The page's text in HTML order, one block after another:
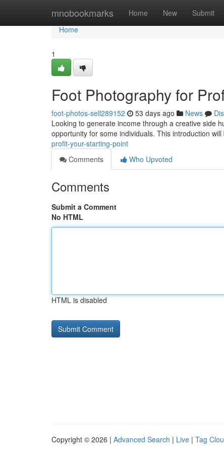
mnobookmarks Home New Submit
Home
Home
1
Foot Photography for
foot-photos-sell289152 53 days ago News
Looking to generate income through a creative side
opportunity for some individuals. This introduction
profit-your-starting-point
Comments
Who Upvoted
Comments
Submit a Comment
No HTML
HTML is disabled
Copyright © 2026 | Advanced Search | Live | Tag